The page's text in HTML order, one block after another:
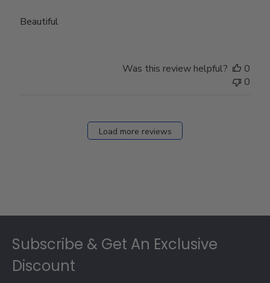
Beautiful
Was this review helpful?
0
0
Load more reviews
Subscribe & Get An Exclusive
Discount